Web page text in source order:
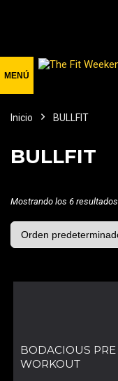
Inicio BULLFIT
BULLFIT
Mostrando los 6 resultados
BODACIOUS PRE
WORKOUT